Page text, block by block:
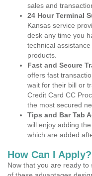
sales and
24 Hour Terminal
Kansas service
desk any time you
technical
products.
Fast and Secure
offers fast
wait for their bill or
Credit Card CC
the most secured
Tips and Bar Tab
will enjoy adding
which are added
How Can I Apply?
Now that you are ready